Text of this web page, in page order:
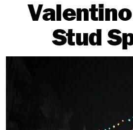
Commercial
Documentary
About
Stud